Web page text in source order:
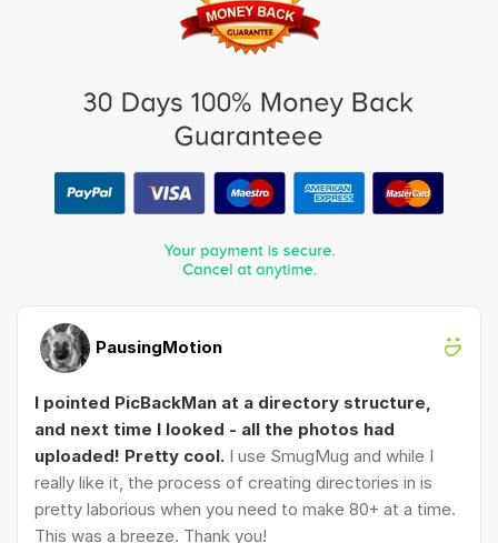
PausingMotion
I pointed PicBackMan at a directory structure,
and next time I looked - all the photos had
uploaded! Pretty cool. I use SmugMug and while I
really like it, the process of creating directories in is
pretty laborious when you need to make 80+ at a time.
This was a breeze. Thank you!